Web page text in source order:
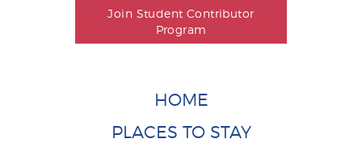
Join Student Contributor
Program
HOME
PLACES TO STAY